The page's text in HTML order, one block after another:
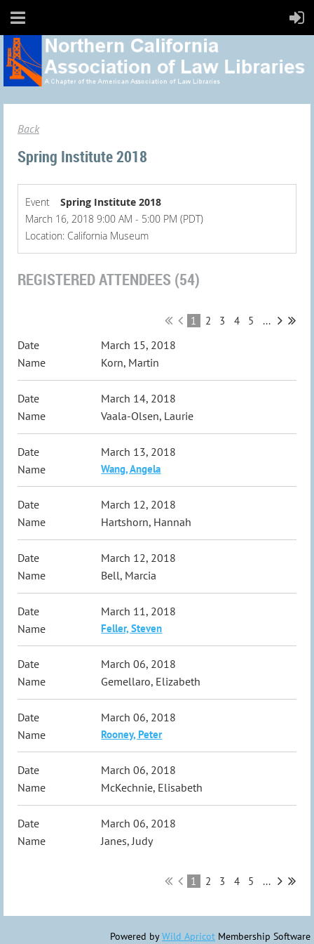
Back
Spring Institute 2018
Event
Spring Institute 2018
March 16, 2018 9:00 AM - 5:00 PM (PDT)
Location: California Museum
REGISTERED ATTENDEES (54)
1 2 3 4 5 ...
March 15, 2018
Korn, Martin
March 14, 2018
Vaala-Olsen, Laurie
March 13, 2018
Wang, Angela
March 12, 2018
Hartshorn, Hannah
March 12, 2018
Bell, Marcia
March 11, 2018
Feller, Steven
March 06, 2018
Gemellaro, Elizabeth
March 06, 2018
Rooney, Peter
March 06, 2018
McKechnie, Elisabeth
March 06, 2018
Janes, Judy
1 2 3 4 5 ...
Powered byWild Apricot Membership Software